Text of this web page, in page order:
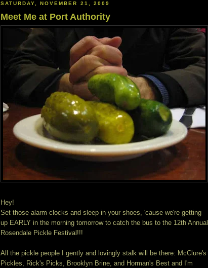
SATURDAY, NOVEMBER 21, 2009
Meet Me at Port Authority
Hey!
Set those alarm clocks and sleep in your shoes, 'cause we're getting
up EARLY in the morning tomorrow to catch the bus to the 12th Annual
Rosendale Pickle Festival!!!
All the pickle people I gently and lovingly stalk will be there: McClure's
Pickles, Rick's Picks, Brooklyn Brine, and Horman's Best and I'm